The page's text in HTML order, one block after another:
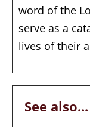
word of the
serve as a
lives of their
See also...